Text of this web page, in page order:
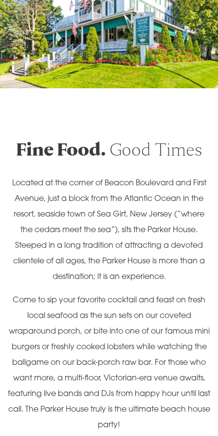
Fine Food. Good Times
Located at the corner of Beacon Boulevard and First
Avenue, just a block from the Atlantic Ocean in the
resort, seaside town of Sea Girt, New Jersey (“where
the cedars meet the sea”), sits the Parker House.
Steeped in a long tradition of attracting a devoted
clientele of all ages, the Parker House is more than a
destination; it is an experience.
Come to sip your favorite cocktail and feast on fresh
local seafood as the sun sets on our coveted
wraparound porch, or bite into one of our famous mini
burgers or freshly cooked lobsters while watching the
ballgame on our back-porch raw bar. For those who
want more, a multi-floor, Victorian-era venue awaits,
featuring live bands and DJs from happy hour until last
call. The Parker House truly is the ultimate beach house
party!